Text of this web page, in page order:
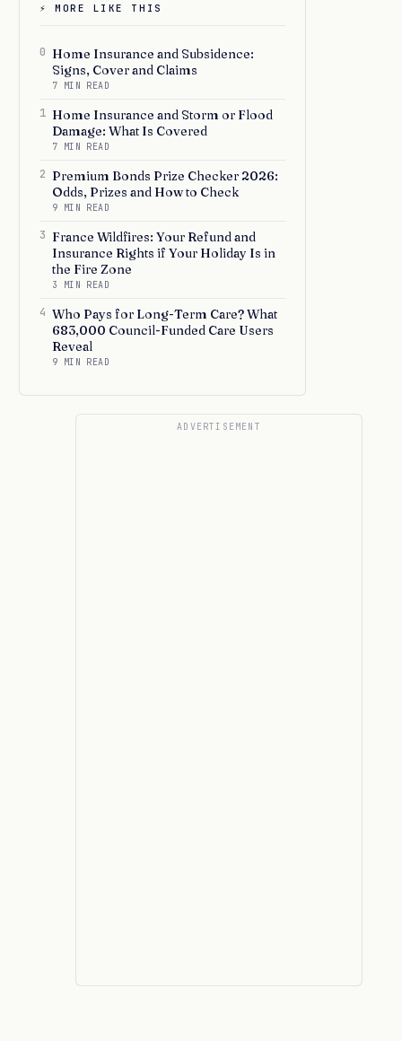
⚡ MORE LIKE THIS
0 Home Insurance and Subsidence:
Signs, Cover and Claims
7 MIN READ
1 Home Insurance and Storm or Flood
Damage: What Is Covered
7 MIN READ
2 Premium Bonds Prize Checker 2026:
Odds, Prizes and How to Check
9 MIN READ
3 France Wildfires: Your Refund and
Insurance Rights if Your Holiday Is in
the Fire Zone
3 MIN READ
4 Who Pays for Long-Term Care? What
683,000 Council-Funded Care Users
Reveal
9 MIN READ
ADVERTISEMENT